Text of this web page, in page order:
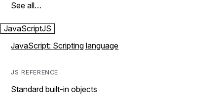
See all…
JavaScriptJS
JavaScript: Scripting language
JS REFERENCE
Standard built-in objects